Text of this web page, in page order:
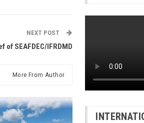
NEXT POST
of SEAFDEC/IFRDMD
More From Author